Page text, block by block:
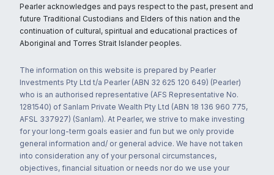
Pearler acknowledges and pays respect to the past, present and
future Traditional Custodians and Elders of this nation and the
continuation of cultural, spiritual and educational practices of
Aboriginal and Torres Strait Islander peoples.
The information on this website is prepared by Pearler
Investments Pty Ltd t/a Pearler (ABN 32 625 120 649) (Pearler)
who is an authorised representative (AFS Representative No.
1281540) of Sanlam Private Wealth Pty Ltd (ABN 18 136 960 775,
AFSL 337927) (Sanlam). At Pearler, we strive to make investing
for your long-term goals easier and fun but we only provide
general information and/ or general advice. We have not taken
into consideration any of your personal circumstances,
objectives, financial situation or needs nor do we use your